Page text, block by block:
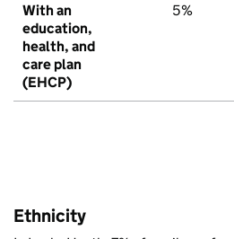
With an
education,
health, and
care plan
(EHCP)
5%
Ethnicity